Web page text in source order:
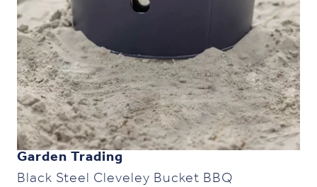
Garden Trading
Black Steel Cleveley Bucket BBQ